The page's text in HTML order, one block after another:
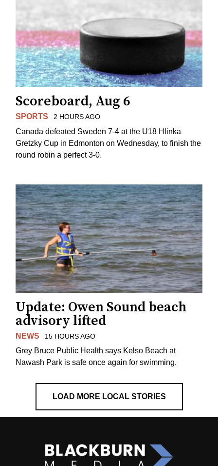
Scoreboard, Aug 6
SPORTS 2 HOURS AGO
Canada defeated Sweden 7-4 at the U18 Hlinka
Gretzky Cup in Edmonton on Wednesday, to finish the
round robin a perfect 3-0.
Update: Owen Sound beach
advisory lifted
NEWS 15 HOURS AGO
Grey Bruce Public Health says Kelso Beach at
Nawash Park is safe once again for swimming.
LOAD MORE LOCAL STORIES